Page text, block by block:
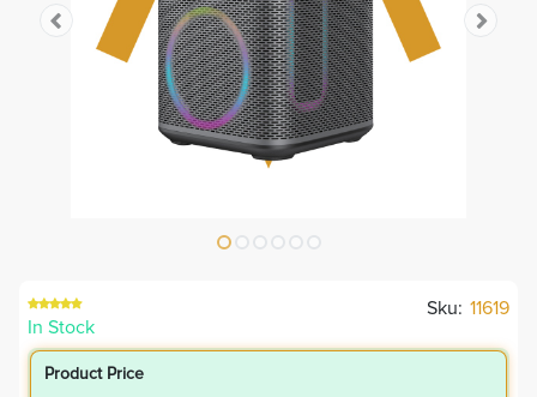
In Stock
Sku: 11619
Product Price